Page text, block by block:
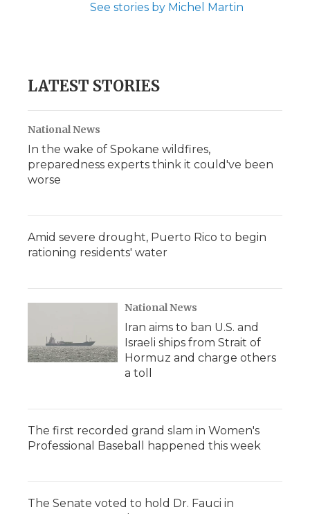
See stories by Michel Martin
LATEST STORIES
National News
In the wake of Spokane wildfires,
preparedness experts think it could've been
worse
Amid severe drought, Puerto Rico to begin
rationing residents' water
National News
Iran aims to ban U.S. and
Israeli ships from Strait of
Hormuz and charge others
a toll
The first recorded grand slam in Women's
Professional Baseball happened this week
The Senate voted to hold Dr. Fauci in